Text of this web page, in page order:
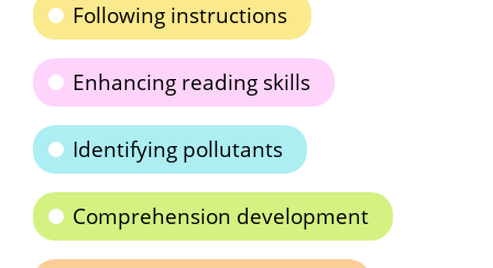
Following instructions
Enhancing reading skills
Identifying pollutants
Comprehension development